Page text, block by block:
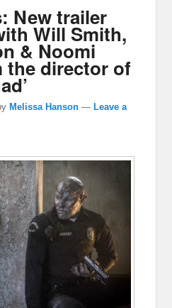
New trailer
Will Smith,
& Noomi
the director of
Melissa Hanson —Leave a